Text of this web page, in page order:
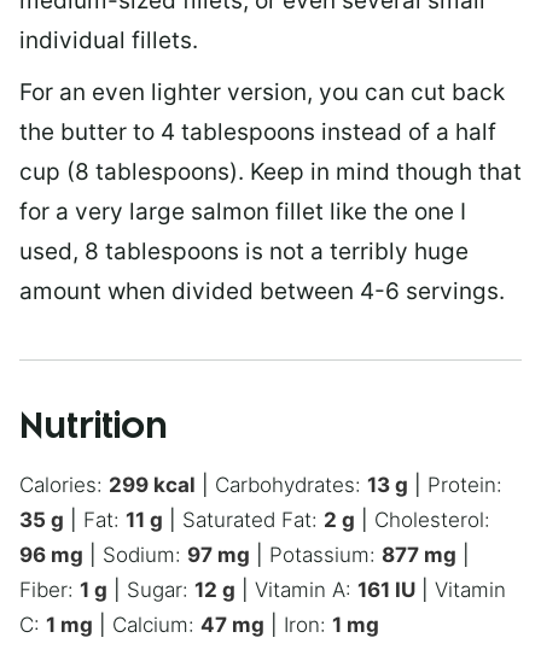
individual fillets.
For an even lighter version, you can cut back
the butter to 4 tablespoons instead of a half
cup (8 tablespoons). Keep in mind though that
for a very large salmon fillet like the one I
used, 8 tablespoons is not a terribly huge
amount when divided between 4-6 servings.
Nutrition
Calories: 299 kcal Carbohydrates: 13 g
Protein:
35 g Fat: 11 g Saturated Fat: 2 g
Cholesterol:
96 mg Sodium: 97 mg Potassium: 877 mg
Fiber: 1 g Sugar: 12 g Vitamin A: 161 IU
Vitamin
C: 1 mg Calcium: 47 mg Iron: 1 mg